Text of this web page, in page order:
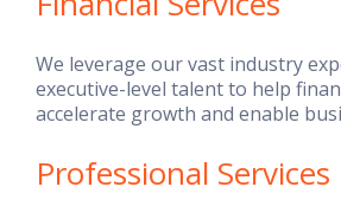
We leverage our vast industry
executive-level talent to help
accelerate growth and enable
Professional Services